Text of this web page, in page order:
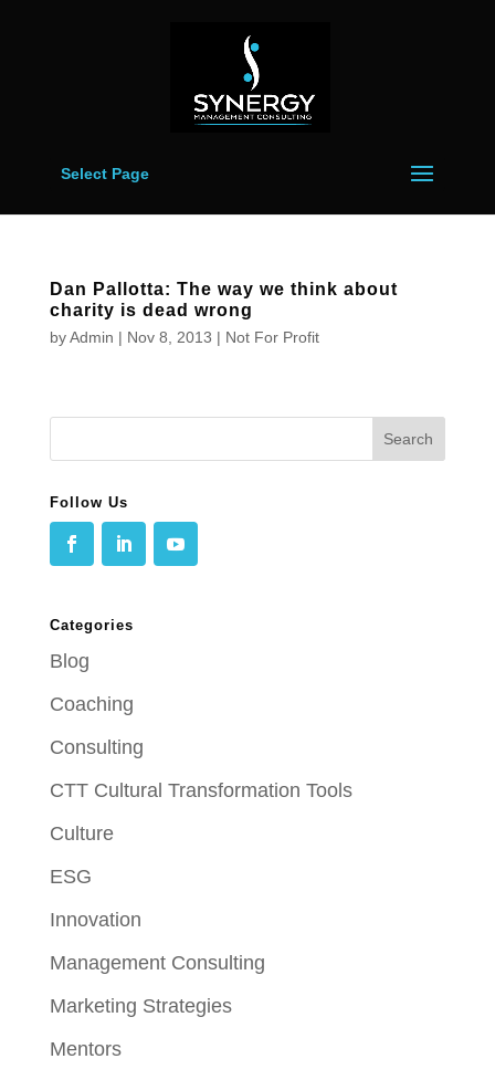
Select Page
Dan Pallotta: The way we think about
charity is dead wrong
byAdmin | Nov 8, 2013 | Not For Profit
Follow Us
Categories
Blog
Coaching
Consulting
CTT Cultural Transformation Tools
Culture
ESG
Innovation
Management Consulting
Marketing Strategies
Mentors